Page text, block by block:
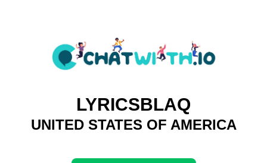
LYRICSBLAQ
UNITED STATES OF AMERICA